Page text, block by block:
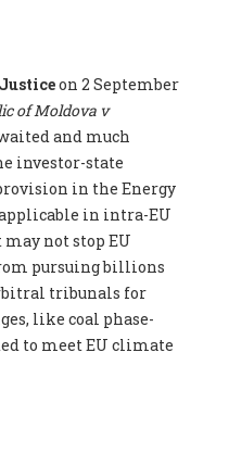
on 2 September
of Moldova v
and much
investor-state
in the Energy
in intra-EU
not stop EU
pursuing billions
tribunals for
like coal phase-
to meet EU climate